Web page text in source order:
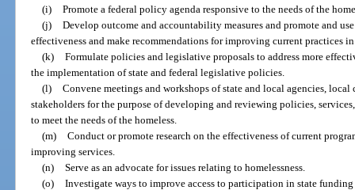
(i) Promote a federal policy agenda responsive to the needs of the
(j) Develop outcome and accountability measures and promote and
effectiveness and make recommendations for improving current practices
(k) Formulate policies and legislative proposals to address more
the implementation of state and federal legislative policies.
(l) Convene meetings and workshops of state and local agencies,
stakeholders for the purpose of developing and reviewing policies,
to meet the needs of the homeless.
(m) Conduct or promote research on the effectiveness of current
improving services.
(n) Serve as an advocate for issues relating to homelessness.
(o) Investigate ways to improve access to participation in state